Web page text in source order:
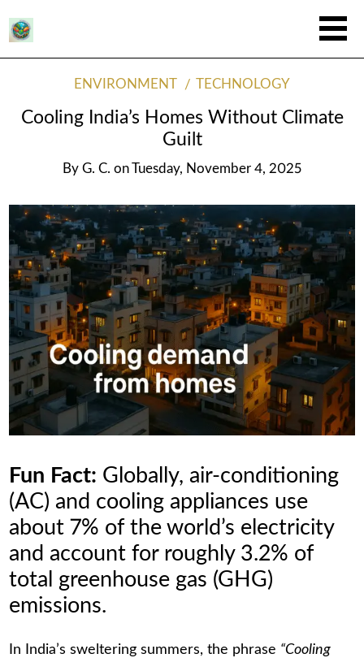
ENVIRONMENT TECHNOLOGY
Cooling India’s Homes Without Climate
Guilt
By G. C. on Tuesday, November 4, 2025
Fun Fact: Globally, air-conditioning
(AC) and cooling appliances use
about 7% of the world’s electricity
and account for roughly 3.2% of
total greenhouse gas (GHG)
emissions.
In India’s sweltering summers, the phrase “Cooling